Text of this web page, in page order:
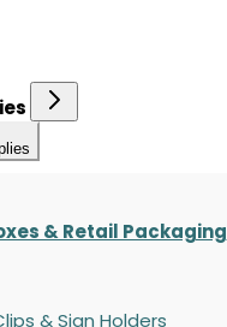
& Retail Packaging
& Sign Holders